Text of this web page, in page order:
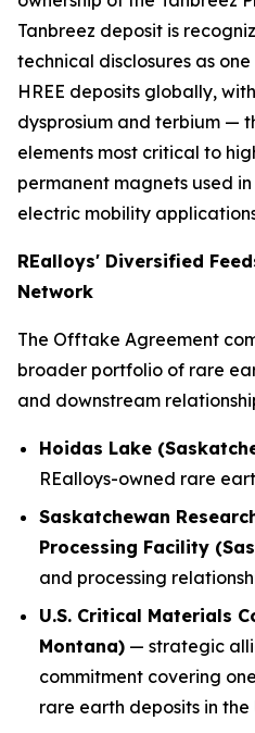
Tanbreez deposit is
technical disclosures as
HREE deposits globally,
dysprosium and terbium —
elements most critical to
permanent magnets used
electric mobility
REalloys' Diversified
Network
The Offtake Agreement
broader portfolio of rare
and downstream
Hoidas Lake
REalloys-owned rare
Saskatchewan
Processing Facility
and processing
U.S. Critical Materials
Montana) — strategic
commitment covering
rare earth deposits in the